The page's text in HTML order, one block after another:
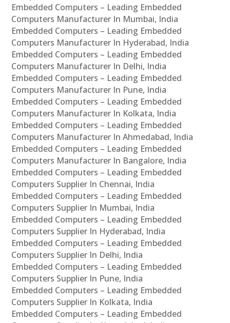
Embedded Computers – Leading Embedded
Computers Manufacturer In Mumbai, India
Embedded Computers – Leading Embedded
Computers Manufacturer In Hyderabad, India
Embedded Computers – Leading Embedded
Computers Manufacturer In Delhi, India
Embedded Computers – Leading Embedded
Computers Manufacturer In Pune, India
Embedded Computers – Leading Embedded
Computers Manufacturer In Kolkata, India
Embedded Computers – Leading Embedded
Computers Manufacturer In Ahmedabad, India
Embedded Computers – Leading Embedded
Computers Manufacturer In Bangalore, India
Embedded Computers – Leading Embedded
Computers Supplier In Chennai, India
Embedded Computers – Leading Embedded
Computers Supplier In Mumbai, India
Embedded Computers – Leading Embedded
Computers Supplier In Hyderabad, India
Embedded Computers – Leading Embedded
Computers Supplier In Delhi, India
Embedded Computers – Leading Embedded
Computers Supplier In Pune, India
Embedded Computers – Leading Embedded
Computers Supplier In Kolkata, India
Embedded Computers – Leading Embedded